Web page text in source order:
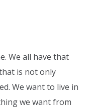
We all have that
is not only
We want to live in
we want from